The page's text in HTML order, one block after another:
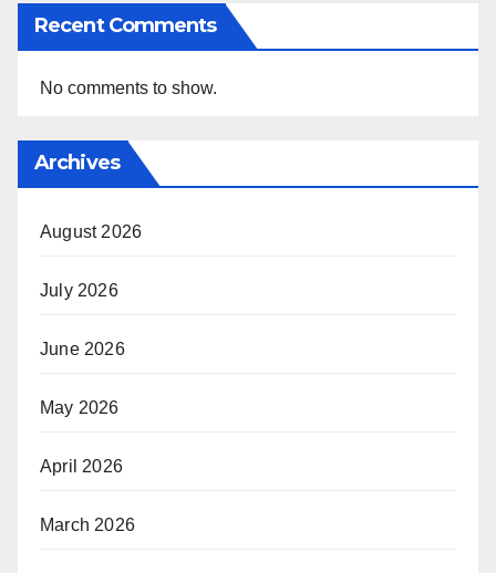
Recent Comments
No comments to show.
Archives
August 2026
July 2026
June 2026
May 2026
April 2026
March 2026